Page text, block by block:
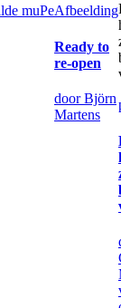
muPeAfbeelding
Ready to
re-open
door Björn
Martens